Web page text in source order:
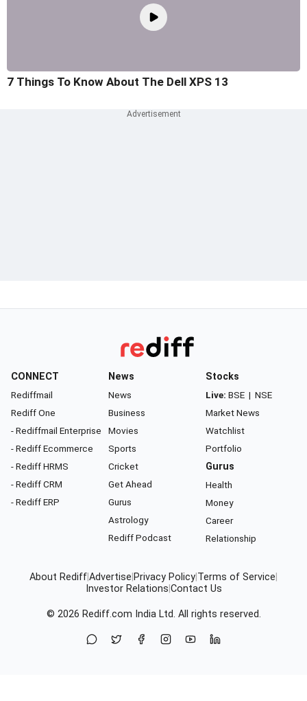
7 Things To Know About The Dell XPS 13
CONNECT
Rediffmail
Rediff One
- Rediffmail Enterprise
- Rediff Ecommerce
- Rediff HRMS
- Rediff CRM
- Rediff ERP
News
News
Business
Movies
Sports
Cricket
Get Ahead
Gurus
Astrology
Rediff Podcast
Stocks
Live: BSE | NSE
Market News
Watchlist
Portfolio
Gurus
Health
Money
Career
Relationship
About RediffAdvertise Privacy Policy Terms of Service
Investor Relations Contact Us
© 2026 Rediff.com India Ltd. All rights reserved.